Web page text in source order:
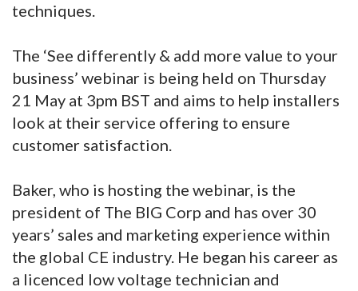
techniques.
The ‘See differently & add more value to your
business’ webinar is being held on Thursday
21 May at 3pm BST and aims to help installers
look at their service offering to ensure
customer satisfaction.
Baker, who is hosting the webinar, is the
president of The BIG Corp and has over 30
years’ sales and marketing experience within
the global CE industry. He began his career as
a licenced low voltage technician and